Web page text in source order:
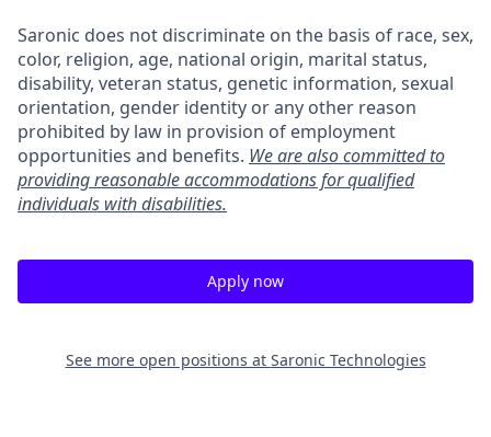
Saronic does not discriminate on the basis of race, sex,
color, religion, age, national origin, marital status,
disability, veteran status, genetic information, sexual
orientation, gender identity or any other reason
prohibited by law in provision of employment
opportunities and benefits. We are also committed to
providing reasonable accommodations for qualified
individuals with disabilities.
Apply now
See more open positions at Saronic Technologies